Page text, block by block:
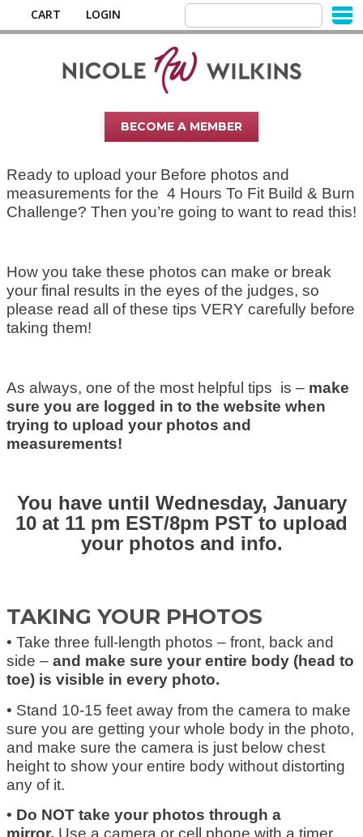
CART LOGIN
BECOME A MEMBER
Ready to upload your Before photos and
measurements for the 4 Hours To Fit Build & Burn
Challenge? Then you’re going to want to read this!
How you take these photos can make or break
your final results in the eyes of the judges, so
please read all of these tips VERY carefully before
taking them!
As always, one of the most helpful tips is – make
sure you are logged in to the website when
trying to upload your photos and
measurements!
You have until Wednesday, January
10 at 11 pm EST/8pm PST to upload
your photos and info.
TAKING YOUR PHOTOS
• Take three full-length photos – front, back and
side – and make sure your entire body (head to
toe) is visible in every photo.
• Stand 10-15 feet away from the camera to make
sure you are getting your whole body in the photo,
and make sure the camera is just below chest
height to show your entire body without distorting
any of it.
• Do NOT take your photos through a
mirror. Use a camera or cell phone with a timer